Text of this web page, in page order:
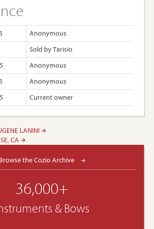
Anonymous
Sold by Tarisio
Anonymous
Anonymous
Current owner
LANINI
CA
Browse the Cozio Archive
36,000+
& Bows